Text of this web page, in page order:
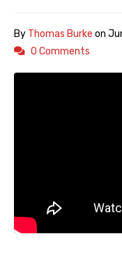
By Thomas Burke on
0 Comments